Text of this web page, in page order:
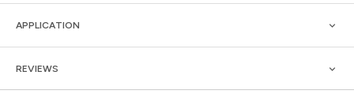
APPLICATION
REVIEWS